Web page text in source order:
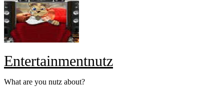
Entertainmentnutz
What are you nutz about?